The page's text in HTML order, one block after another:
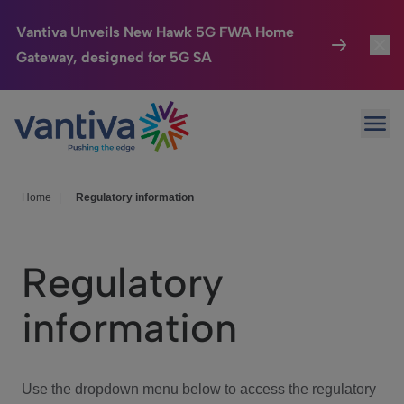
Vantiva Unveils New Hawk 5G FWA Home
Gateway, designed for 5G SA
Passer au contenu principal
Connected Home
HomeSight
We Care
Investor Center
Home Regulatory information
Regulatory
information
Use the dropdown menu below to access the regulatory